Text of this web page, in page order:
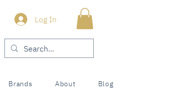
Log In
Brands About Blog